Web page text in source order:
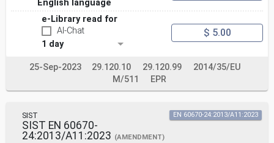
English language
e-Library read for
AI-Chat
1 day
$ 5.00
25-Sep-2023 29.120.10 29.120.99
2014/35/EU
M/511
EPR
SIST
SIST EN 60670-
24:2013/A11:2023 (AMENDMENT)
EN 60670-24:2013/A11:2023